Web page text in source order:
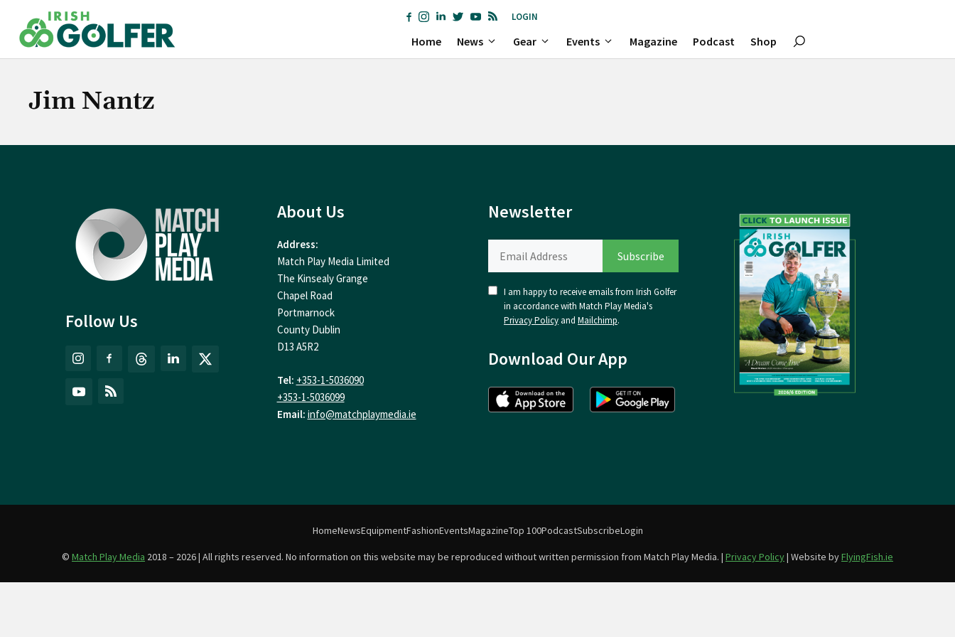
content
LOGIN
Home News Gear Events Magazine Podcast Shop
Jim Nantz
Follow Us
About Us
Address:
Match Play Media Limited
The Kinsealy Grange
Chapel Road
Portmarnock
County Dublin
D13 A5R2
Tel: +353-1-5036090
+353-1-5036099
Email: info@matchplaymedia.ie
Newsletter
I am happy to receive emails from Irish Golfer
in accordance with Match Play Media's
Privacy Policy and Mailchimp.
Download Our App
HomeNewsEquipmentFashionEventsMagazineTop 100PodcastSubscribeLogin
© Match Play Media 2018 – 2026 | All rights reserved. No information on this website may be reproduced without written permission from Match Play Media. | Privacy Policy| Website byFlyingFish.ie